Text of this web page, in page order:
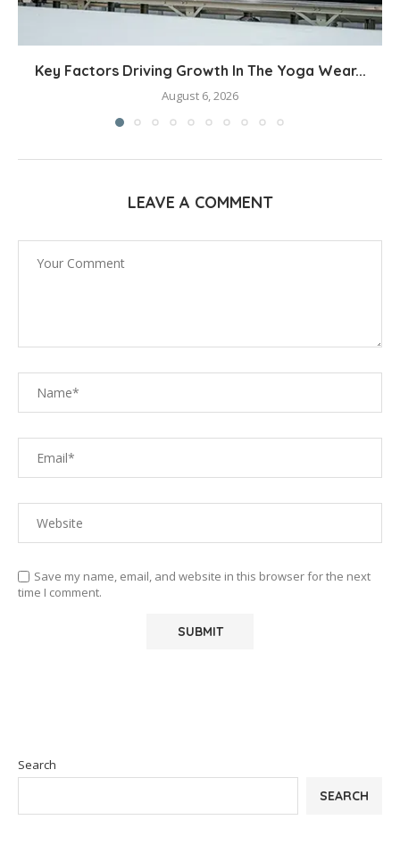
Key Factors Driving Growth In The Yoga Wear...
August 6, 2026
LEAVE A COMMENT
Save my name, email, and website in this browser for the next
time I comment.
Search
SEARCH